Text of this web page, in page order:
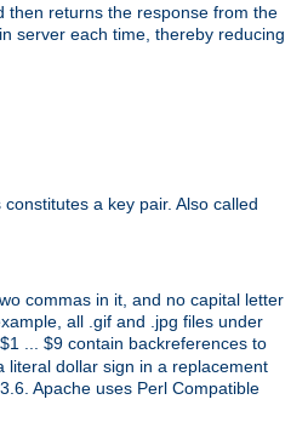
then returns the response from the
server each time, thereby reducing
a key pair. Also called
commas in it, and no capital letter
all .gif and .jpg files under
... $9 contain backreferences to
literal dollar sign in a replacement
Apache uses Perl Compatible